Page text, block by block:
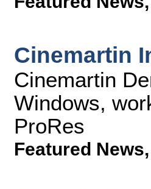
Cinemartin
Cinemartin
Windows,
ProRes
Featured News,